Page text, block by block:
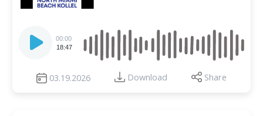
Player
00:00
18:47
03.19.2026 Download Share